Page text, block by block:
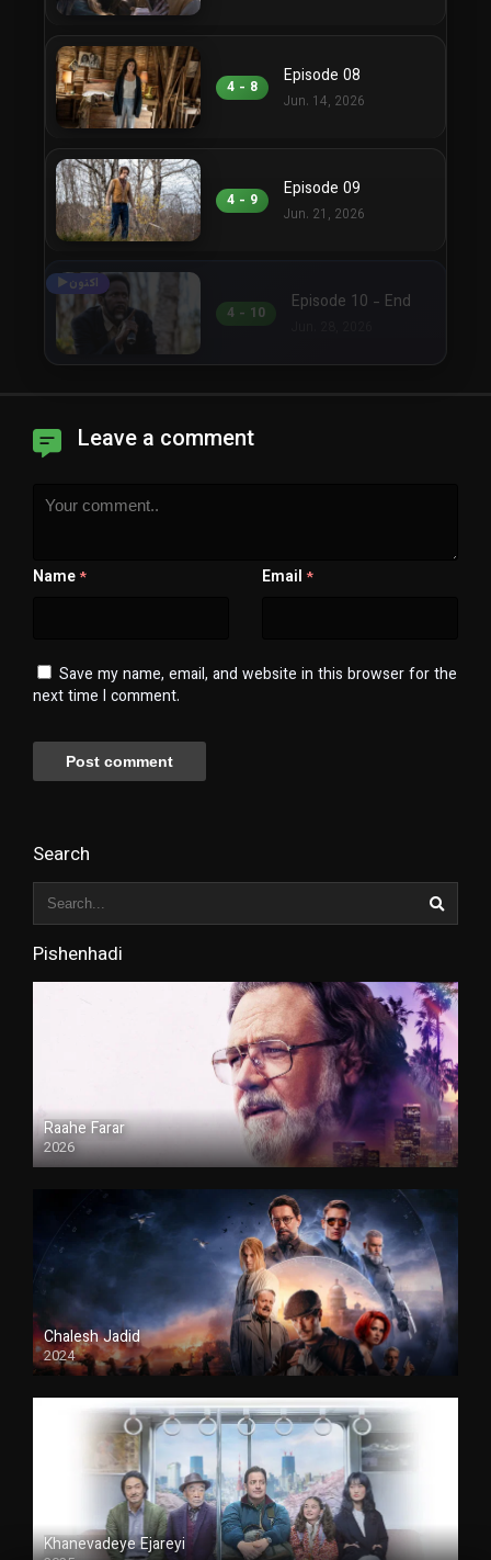
4 - 8 Episode 08
Jun. 14, 2026
4 - 9 Episode 09
Jun. 21, 2026
4 - 10 Episode 10 - End
Leave a comment
Name* Email*
Save my name, email, and website in this browser for the
next time I comment.
Search
Pishenhadi
Raahe Farar
2026
Duble
Chalesh Jadid
2024
Duble
Khanevadeye Ejareyi